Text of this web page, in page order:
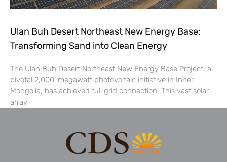
Ulan Buh Desert Northeast New Energy Base:
Transforming Sand into Clean Energy
The Ulan Buh Desert Northeast New Energy Base Project, a
pivotal 2,000-megawatt photovoltaic initiative in Inner
Mongolia, has achieved full grid connection. This vast solar
array